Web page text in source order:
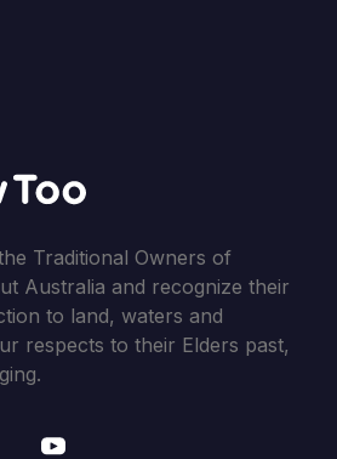
Traditional Owners of
Australia and recognize their
to land, waters and
respects to their Elders past,